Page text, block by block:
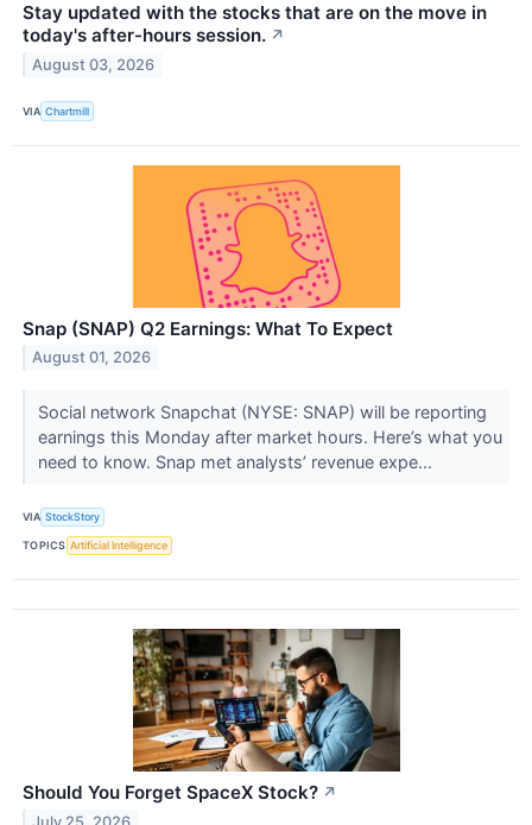
Stay updated with the stocks that are on the move in
today's after-hours session. ↗
August 03, 2026
VIA Chartmill
Snap (SNAP) Q2 Earnings: What To Expect
August 01, 2026
Social network Snapchat (NYSE: SNAP) will be reporting
earnings this Monday after market hours. Here’s what you
need to know. Snap met analysts’ revenue expe...
VIA StockStory
TOPICS Artificial Intelligence
Should You Forget SpaceX Stock? ↗